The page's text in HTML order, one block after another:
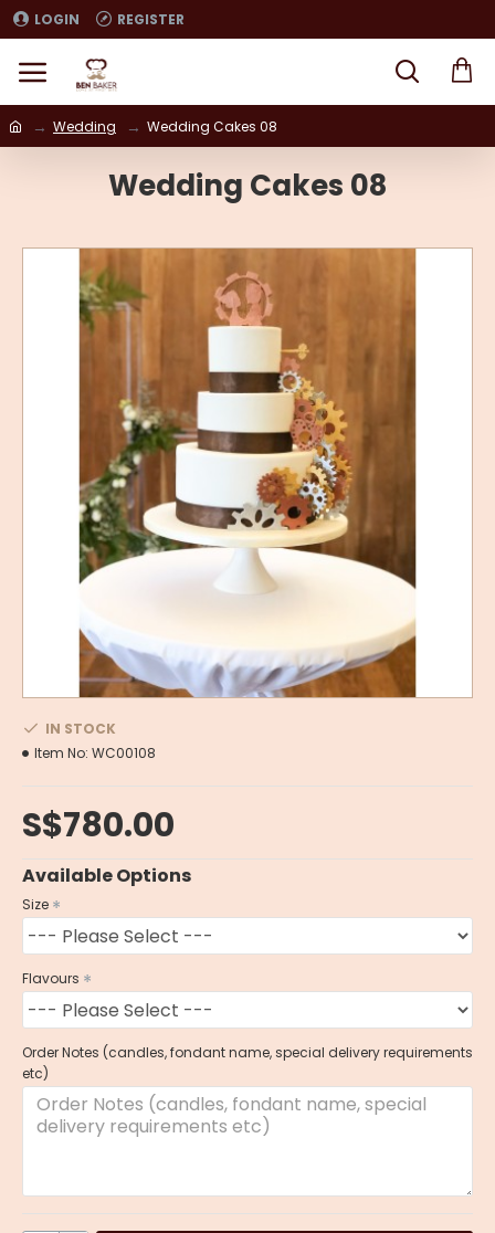
LOGIN REGISTER
Wedding Wedding Cakes 08
Wedding Cakes 08
S$780.00
IN STOCK
Item No: WC00108
Available Options
Size
Flavours
Order Notes (candles, fondant name, special delivery requirements
etc)